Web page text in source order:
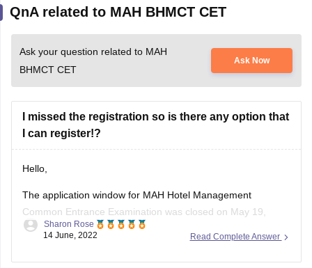
QnA related to MAH BHMCT CET
Ask your question related to MAH
BHMCT CET
Ask Now
I missed the registration so is there any option that
I can register!?
Hello,
The application window for MAH Hotel Management
Common Entrance Examination was closed on May 19,
2022. After that the last date to apply for MAH HMCET was
date in online mode. There is no provision for you to
Read Complete Answer
Sharon Rose
14 June, 2022